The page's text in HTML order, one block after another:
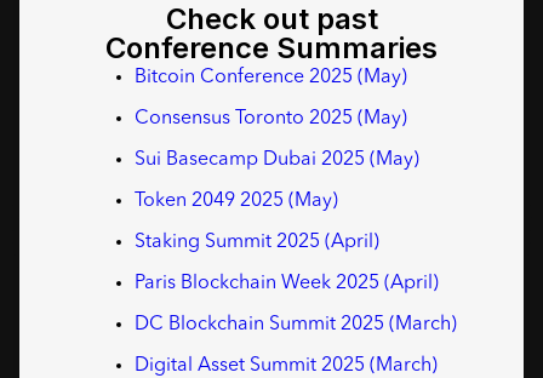
Check out past
Conference Summaries
Bitcoin Conference 2025 (May)
Consensus Toronto 2025 (May)
Sui Basecamp Dubai 2025 (May)
Token 2049 2025 (May)
Staking Summit 2025 (April)
Paris Blockchain Week 2025 (April)
DC Blockchain Summit 2025 (March)
Digital Asset Summit 2025 (March)